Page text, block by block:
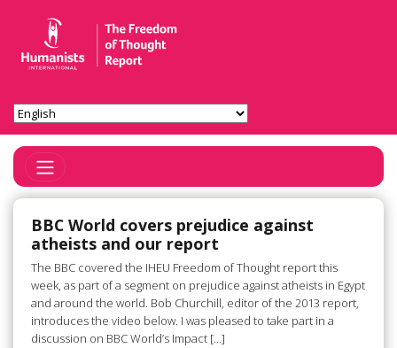
Toggle Navigation
BBC World covers prejudice against
atheists and our report
The BBC covered the IHEU Freedom of Thought report this
week, as part of a segment on prejudice against atheists in Egypt
and around the world. Bob Churchill, editor of the 2013 report,
introduces the video below. I was pleased to take part in a
discussion on BBC World’s Impact […]